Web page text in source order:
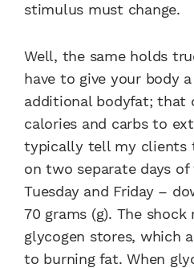
stimulus must change.
Well, the same holds
have to give your body
additional bodyfat; that
calories and carbs to
typically tell my clients
on two separate days
Tuesday and Friday –
70 grams (g). The
glycogen stores, which
to burning fat. When